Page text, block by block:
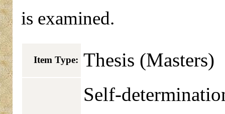
is examined.
Item Type: Thesis (Masters)
Self-